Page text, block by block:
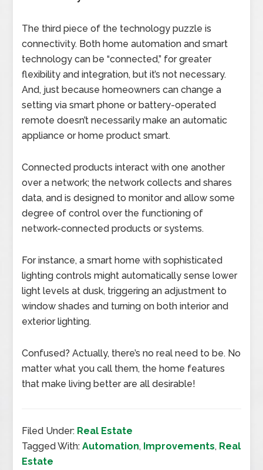
The third piece of the technology puzzle is
connectivity. Both home automation and smart
technology can be “connected,” for greater
flexibility and integration, but it’s not necessary.
And, just because homeowners can change a
setting via smart phone or battery-operated
remote doesn’t necessarily make an automatic
appliance or home product smart.
Connected products interact with one another
over a network; the network collects and shares
data, and is designed to monitor and allow some
degree of control over the functioning of
network-connected products or systems.
For instance, a smart home with sophisticated
lighting controls might automatically sense lower
light levels at dusk, triggering an adjustment to
window shades and turning on both interior and
exterior lighting.
Confused? Actually, there’s no real need to be. No
matter what you call them, the home features
that make living better are all desirable!
Filed Under: Real Estate
Tagged With:Automation, Improvements, Real
Estate